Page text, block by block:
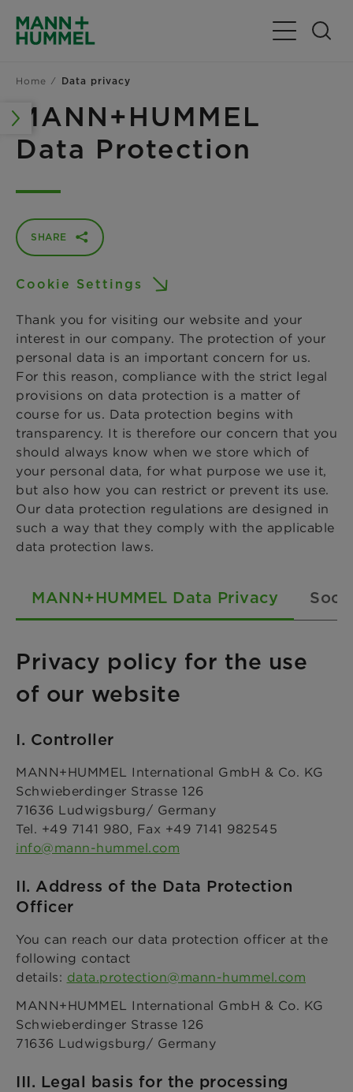
Toggle
Home Data privacy
MANN+HUMMEL
Data Protection
SHARE
Cookie Settings
Thank you for visiting our website and your
interest in our company. The protection of your
personal data is an important concern for us.
For this reason, compliance with the strict legal
provisions on data protection is a matter of
course for us. Data protection begins with
transparency. It is therefore our concern that you
should always know when we store which of
your personal data, for what purpose we use it,
but also how you can restrict or prevent its use.
Our data protection regulations are designed in
such a way that they comply with the applicable
data protection laws.
MANN+HUMMEL Data Privacy
Privacy policy for the use
of our website
I. Controller
MANN+HUMMEL International GmbH & Co. KG
Schwieberdinger Strasse 126
71636 Ludwigsburg/ Germany
Tel. +49 7141 980, Fax +49 7141 982545
info@mann-hummel.com
II. Address of the Data Protection
Officer
You can reach our data protection officer at the
following contact
details: data.protection@mann-hummel.com
MANN+HUMMEL International GmbH & Co. KG
Schwieberdinger Strasse 126
71636 Ludwigsburg/ Germany
III. Legal basis for the processing